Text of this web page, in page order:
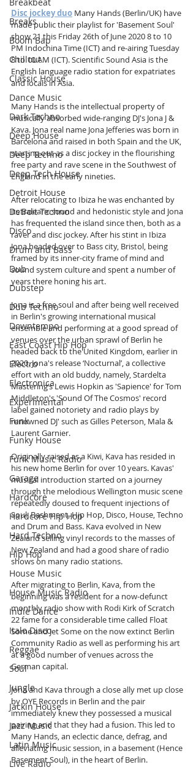
Breaks
Boom Bap
Chillout
Classic House
Dance Music
Dark Techno
Deep House
Deep Techno
Deep Tech House
Detroit House
Detroit Techno
Disco
Drum and Bass
Dub
Dubstep
Dub Techno
Downtempo
East Coast Hip Hop
Electro
Electronica
Experimental
Funk
Funky House
Funk Music Radio
Garage
Hardcore
Hardcore Hip Hop
Hard Techno
Hip Hop
House Music
House Music Radio
Indie Dance
Italo Disco
Reggae
Soul
Jungle
Jackin House
Jazz Music
Latin Music
Live Radio
Disc jockey duo Many Hands (Berlin/UK) have
made public their playlist for 'Basement Soul'
show 21 this Friday 26th of June 2020 8 to 10
PM Indochina Time (ICT) and re-airing Tuesday
8 to 10 AM (ICT). Scientific Sound Asia is the
English language radio station for expatriates
and locals in Asia.
Many Hands is the intellectual property of
musically absorbed wide-ranging DJ's Jona J &
Kava. Jona real name Jona Jefferies was born in
Barcelona and raised in both Spain and the UK,
starting out as a disc jockey in the flourishing
free party and rave scene in the Southwest of
England in the early nineties.
After relocating to Ibiza he was enchanted by
its Balearic sound and hedonistic style and Jona
has frequented the island since then, both as a
raver and disc jockey. After his stint in Ibiza
Jona headed over to Bass city, Bristol, being
framed by its inner-city frame of mind and
sound system culture and spent a number of
years there honing his art.
Jona is a free soul and after being well received
in Berlin's growing international musical
ensemble and performing at a good spread of
venues over the urban sprawl of Berlin he
headed back to the United Kingdom, earlier in
2020. Jona's release ‘Nocturnal’, a collective
effort with an old buddy, namely, Stardelta
Mastering’s Lewis Hopkin as 'Sapience' for Tom
Middleton's 'Sound Of The Cosmos' record
label gained notoriety and radio plays by
renowned DJ' such as Gilles Peterson, Mala &
Laurent Garnier.
Originally raised as a Kiwi, Kava has resided in
his new home Berlin for over 10 years. Kavas'
musical introduction started on a journey
through the melodious Wellington music scene
repeatedly doused to frequent injections of
Soul, Bashment, Hip Hop, Disco, House, Techno
and Drum and Bass. Kava evolved in New
Zealand selling vinyl records to the masses of
New Zealand and had a good share of radio
shows on many radio stations.
After migrating to Berlin, Kava, from the
beginning was a resident for a now-defunct
monthly radio show with Rodi Kirk of Scratch
22 fame for a considerable time called Float
Some and Jet Some on the now extinct Berlin
Community Radio as well as performing his art
at a good number of venues across the
German capital.
Jona and Kava through a close ally met up close
by OYE Records in Berlin and the pair
immediately knew they possessed a musical
pairing and that they had a fusion. This led to
Many Hands, an eclectic dance, defrag, and
alleviating music session, in a basement (Hence
Basement Soul), in the heart of Berlin.